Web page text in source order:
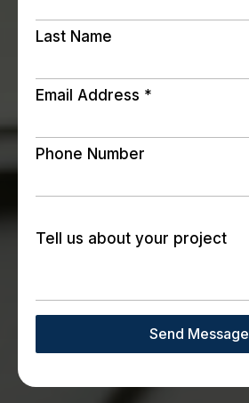
Last Name
Email Address *
Phone Number
Tell us about your project
Send Message